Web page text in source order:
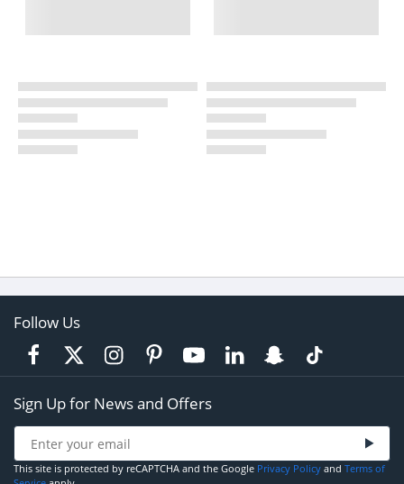
Follow Us
Sign Up for News and Offers
This site is protected by reCAPTCHA and the Google Privacy Policy and Terms of